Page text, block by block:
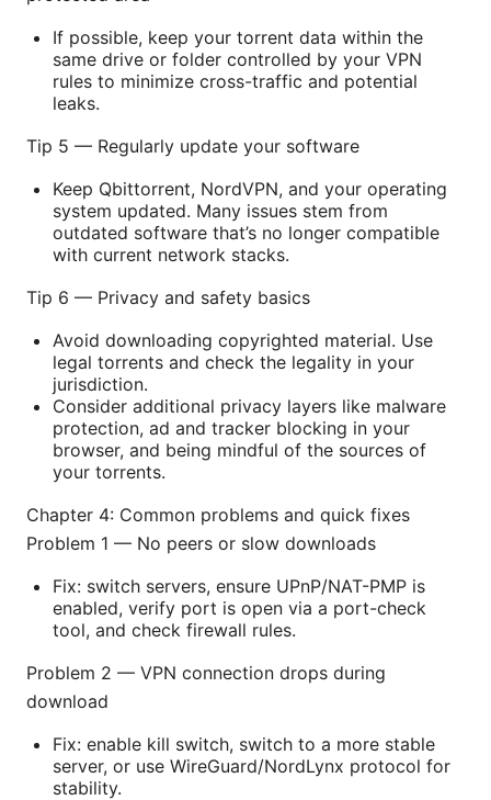
If possible, keep your torrent data within the
same drive or folder controlled by your VPN
rules to minimize cross-traffic and potential
leaks.
Tip 5 — Regularly update your software
Keep Qbittorrent, NordVPN, and your operating
system updated. Many issues stem from
outdated software that’s no longer compatible
with current network stacks.
Tip 6 — Privacy and safety basics
Avoid downloading copyrighted material. Use
legal torrents and check the legality in your
jurisdiction.
Consider additional privacy layers like malware
protection, ad and tracker blocking in your
browser, and being mindful of the sources of
your torrents.
Chapter 4: Common problems and quick fixes
Problem 1 — No peers or slow downloads
Fix: switch servers, ensure UPnP/NAT-PMP is
enabled, verify port is open via a port-check
tool, and check firewall rules.
Problem 2 — VPN connection drops during
download
Fix: enable kill switch, switch to a more stable
server, or use WireGuard/NordLynx protocol for
stability.